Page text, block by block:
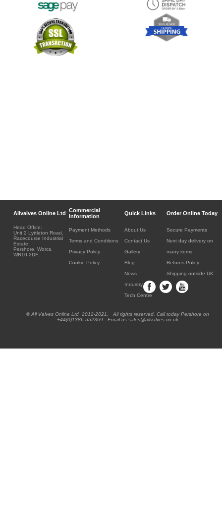
Allvalves Online Ltd Commercial
Information
Quick Links Order Online Today
Head Office:
Unit 2 Lyttleton Road,
Racecourse Industrial
Estate,
Pershore, Worcs.
WR10 2DF.
Payment Methods
Terms and Conditions
Privacy Policy
Cookie Policy
About Us
Contact Us
Gallery
Blog
News
Industry
Tech Centre
Secure Payments
Next day delivery on
many items
Returns Policy
Shipping outside UK
® All Valves Online Ltd 2012-2021. All rights reserved. Call today Pershore on
+44(0)1386 552369 - Email us sales@allvalves.co.uk